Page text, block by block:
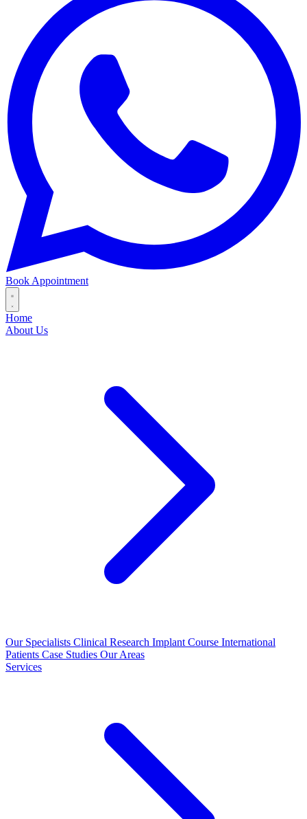
Book Appointment
Home
About Us
Our Specialists Clinical Research Implant Course International
Patients Case Studies Our Areas
Services